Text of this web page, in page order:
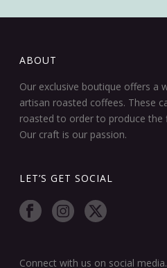
ABOUT
Our exclusive boutique offers a
artisan roasted coffees. These
roasted to order to produce the
Our craft is our passion.
LET’S GET SOCIAL
Connect with us on social